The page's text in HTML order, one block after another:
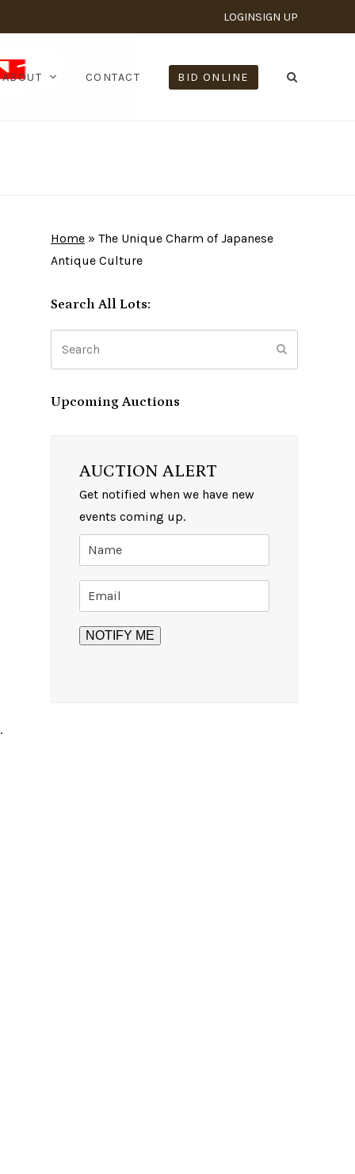
LOGINSIGN UP
ABOUT CONTACT BID ONLINE
Home » The Unique Charm of Japanese
Antique Culture
Search All Lots:
Upcoming Auctions
AUCTION ALERT
Get notified when we have new
events coming up.